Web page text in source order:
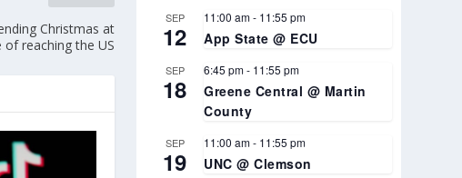
Christmas at
reaching the US
SEP
12
11:00 am- 11:55 pm
App State @ ECU
SEP
18
6:45 pm- 11:55 pm
Greene Central @ Martin
County
SEP
19
11:00 am- 11:55 pm
UNC @ Clemson